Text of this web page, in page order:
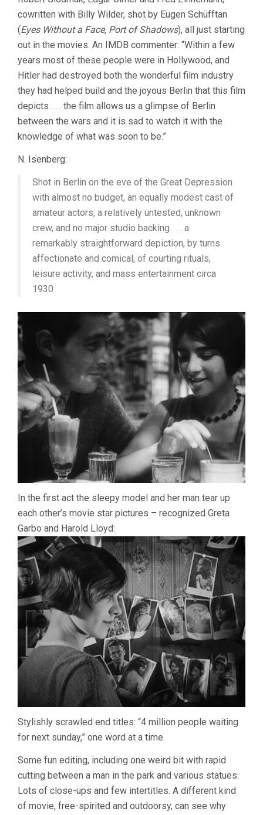
cowritten with Billy Wilder, shot by Eugen Schüfftan
(Eyes Without a Face, Port of Shadows), all just starting
out in the movies. An IMDB commenter: “Within a few
years most of these people were in Hollywood, and
Hitler had destroyed both the wonderful film industry
they had helped build and the joyous Berlin that this film
depicts . . . the film allows us a glimpse of Berlin
between the wars and it is sad to watch it with the
knowledge of what was soon to be.”
N. Isenberg:
Shot in Berlin on the eve of the Great Depression
with almost no budget, an equally modest cast of
amateur actors, a relatively untested, unknown
crew, and no major studio backing . . . a
remarkably straightforward depiction, by turns
affectionate and comical, of courting rituals,
leisure activity, and mass entertainment circa
1930
In the first act the sleepy model and her man tear up
each other’s movie star pictures – recognized Greta
Garbo and Harold Lloyd:
Stylishly scrawled end titles: “4 million people waiting
for next sunday,” one word at a time.
Some fun editing, including one weird bit with rapid
cutting between a man in the park and various statues.
Lots of close-ups and few intertitles. A different kind
of movie, free-spirited and outdoorsy, can see why